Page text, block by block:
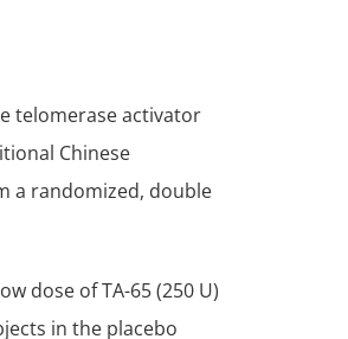
telomerase activator
Chinese
a randomized, double
dose of TA-65 (250 U)
in the placebo